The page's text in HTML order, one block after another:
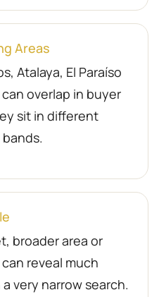
Areas
Atalaya, El Paraíso
overlap in buyer
sit in different
broader area or
reveal much
very narrow search.